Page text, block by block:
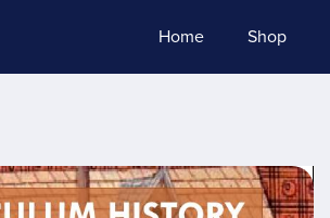
Home Shop